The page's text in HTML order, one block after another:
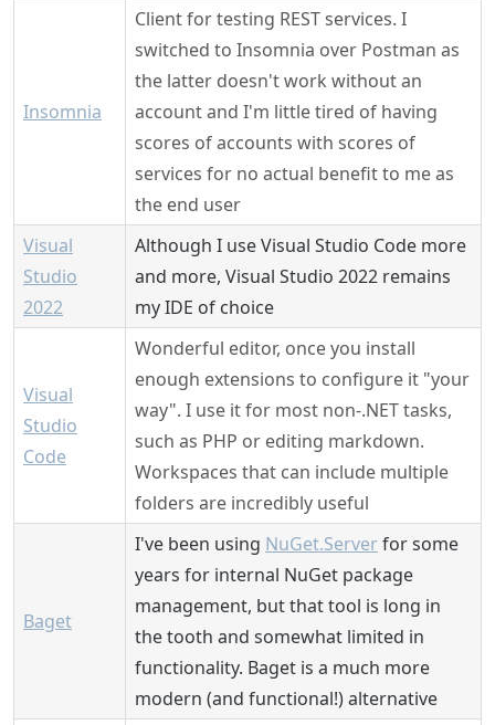
Insomnia
Client for testing REST services. I
switched to Insomnia over Postman as
the latter doesn't work without an
account and I'm little tired of having
scores of accounts with scores of
services for no actual benefit to me as
the end user
Visual
Studio
2022
Although I use Visual Studio Code more
and more, Visual Studio 2022 remains
my IDE of choice
Visual
Studio
Code
Wonderful editor, once you install
enough extensions to configure it "your
way". I use it for most non-.NET tasks,
such as PHP or editing markdown.
Workspaces that can include multiple
folders are incredibly useful
Baget
I've been using NuGet.Serverfor some
years for internal NuGet package
management, but that tool is long in
the tooth and somewhat limited in
functionality. Baget is a much more
modern (and functional!) alternative